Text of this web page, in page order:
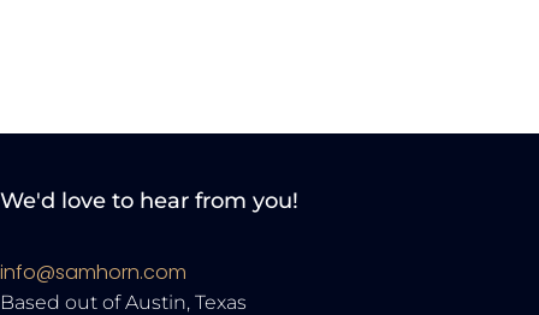
We'd love to hear from you!
info@samhorn.com
Based out of Austin, Texas